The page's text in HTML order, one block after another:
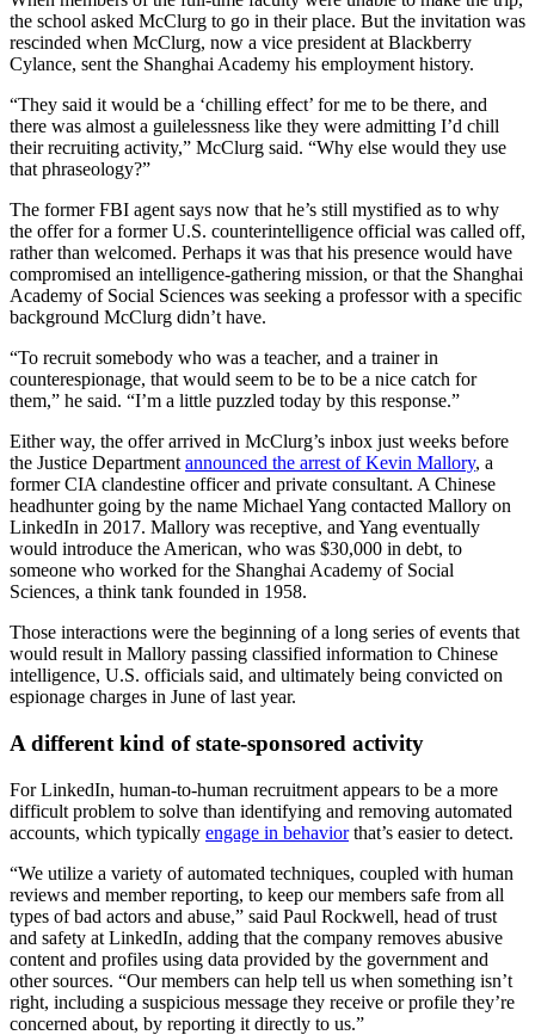
the school asked McClurg to go in their place. But the invitation was
rescinded when McClurg, now a vice president at Blackberry
Cylance, sent the Shanghai Academy his employment history.
“They said it would be a ‘chilling effect’ for me to be there, and
there was almost a guilelessness like they were admitting I’d chill
their recruiting activity,” McClurg said. “Why else would they use
that phraseology?”
The former FBI agent says now that he’s still mystified as to why
the offer for a former U.S. counterintelligence official was called off,
rather than welcomed. Perhaps it was that his presence would have
compromised an intelligence-gathering mission, or that the Shanghai
Academy of Social Sciences was seeking a professor with a specific
background McClurg didn’t have.
Advertisement
“To recruit somebody who was a teacher, and a trainer in
counterespionage, that would seem to be to be a nice catch for
them,” he said. “I’m a little puzzled today by this response.”
Either way, the offer arrived in McClurg’s inbox just weeks before
the Justice Department announced the arrest of Kevin Mallory, a
former CIA clandestine officer and private consultant. A Chinese
headhunter going by the name Michael Yang contacted Mallory on
LinkedIn in 2017. Mallory was receptive, and Yang eventually
would introduce the American, who was $30,000 in debt, to
someone who worked for the Shanghai Academy of Social
Sciences, a think tank founded in 1958.
Those interactions were the beginning of a long series of events that
would result in Mallory passing classified information to Chinese
intelligence, U.S. officials said, and ultimately being convicted on
espionage charges in June of last year.
A different kind of state-sponsored activity
For LinkedIn, human-to-human recruitment appears to be a more
difficult problem to solve than identifying and removing automated
accounts, which typically engage in behaviorthat’s easier to detect.
Advertisement
“We utilize a variety of automated techniques, coupled with human
reviews and member reporting, to keep our members safe from all
types of bad actors and abuse,” said Paul Rockwell, head of trust
and safety at LinkedIn, adding that the company removes abusive
content and profiles using data provided by the government and
other sources. “Our members can help tell us when something isn’t
right, including a suspicious message they receive or profile they’re
concerned about, by reporting it directly to us.”